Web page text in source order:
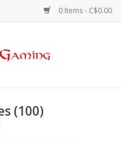
0 Items - C$0.00
(100)